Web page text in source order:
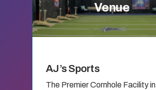
Venue
AJ’s Sports
The Premier Cornhole Facility in